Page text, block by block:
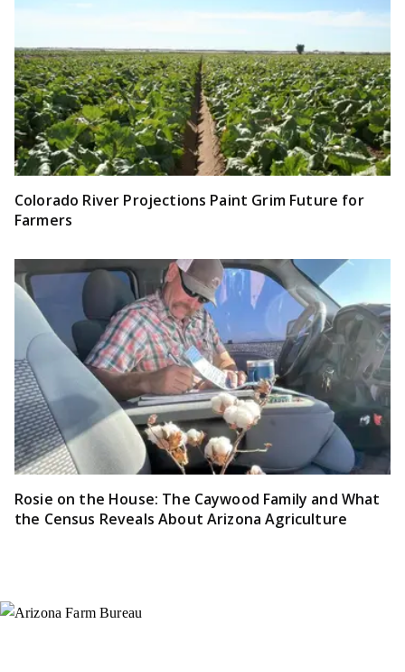
Colorado River Projections Paint Grim Future for
Farmers
Rosie on the House: The Caywood Family and What
the Census Reveals About Arizona Agriculture
Instagram
X (Formerly Twitter)
Facebook
YouTube
Pinterest